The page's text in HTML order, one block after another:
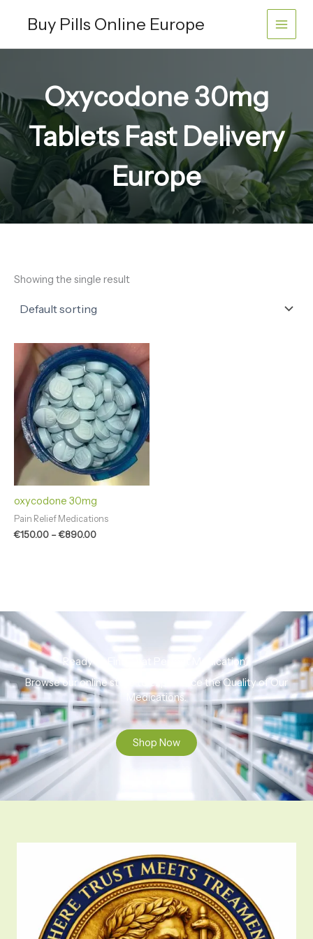
Buy Pills Online Europe
Oxycodone 30mg
Tablets Fast Delivery
Europe
Showing the single result
oxycodone 30mg
Pain Relief Medications
€150.00 –€890.00
Price
range:
€150.00
through
€890.00
Ready to Find That Perfect Medication?
Browse our online store to experience the Quality of Our
Medications.
Shop Now